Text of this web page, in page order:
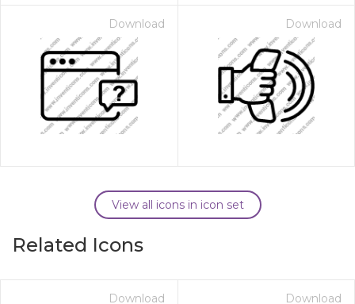
Download Download
View all icons in icon set
Related Icons
Download Download